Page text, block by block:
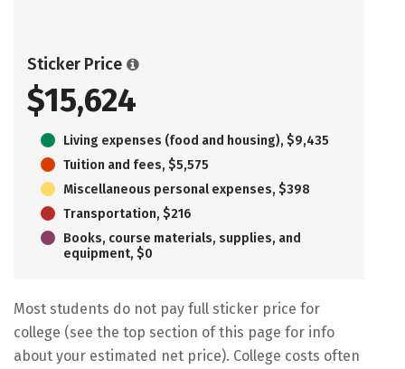
Sticker Price
$15,624
Living expenses (food and housing), $9,435
Tuition and fees, $5,575
Miscellaneous personal expenses, $398
Transportation, $216
Books, course materials, supplies, and
equipment, $0
Most students do not pay full sticker price for
college (see the top section of this page for info
about your estimated net price). College costs often